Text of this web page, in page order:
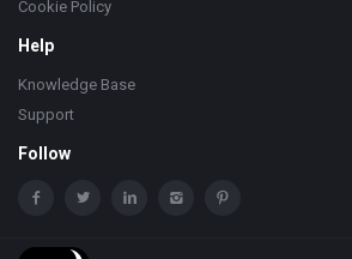
Cookie Policy
Help
Knowledge Base
Support
Follow